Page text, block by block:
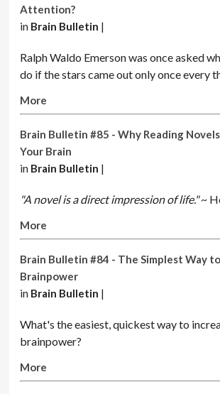
Attention?
in Brain Bulletin |
Ralph Waldo Emerson was once asked
do if the stars came out only once every
More
Brain Bulletin #85 - Why Reading
Your Brain
in Brain Bulletin |
"A novel is a direct impression of life."~
More
Brain Bulletin #84 - The Simplest Way
Brainpower
in Brain Bulletin |
What's the easiest, quickest way to
brainpower?
More